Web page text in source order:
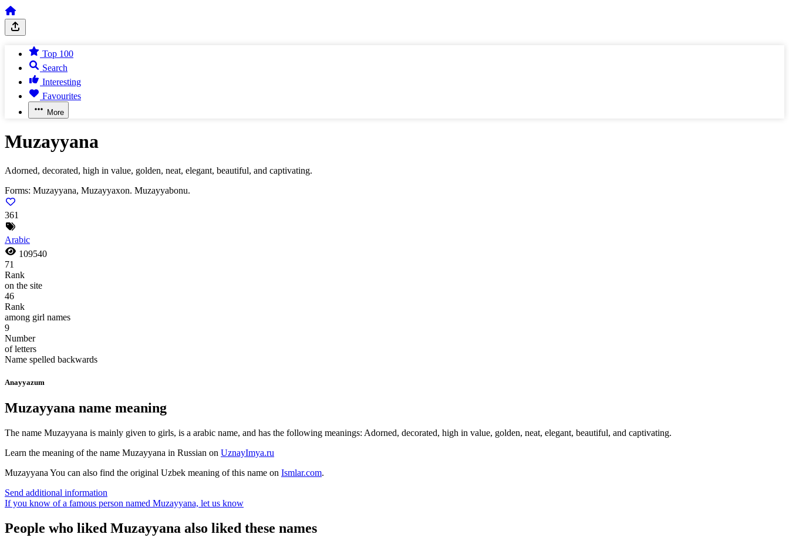
Top 100
Search
Interesting
Favourites
More
Muzayyana
Adorned, decorated, high in value, golden, neat, elegant, beautiful, and captivating.
Forms: Muzayyana, Muzayyaxon. Muzayyabonu.
361
Arabic
109540
71
Rank
on the site
46
Rank
among girl names
9
Number
of letters
Name spelled backwards
Anayyazum
Muzayyana name meaning
The name Muzayyana is mainly given to girls, is a arabic name, and has the following meanings: Adorned, decorated, high in value, golden, neat, elegant, beautiful, and captivating.
Learn the meaning of the name Muzayyana in Russian on UznayImya.ru
Muzayyana You can also find the original Uzbek meaning of this name on Ismlar.com.
Send additional information
If you know of a famous person named Muzayyana, let us know
People who liked Muzayyana also liked these names